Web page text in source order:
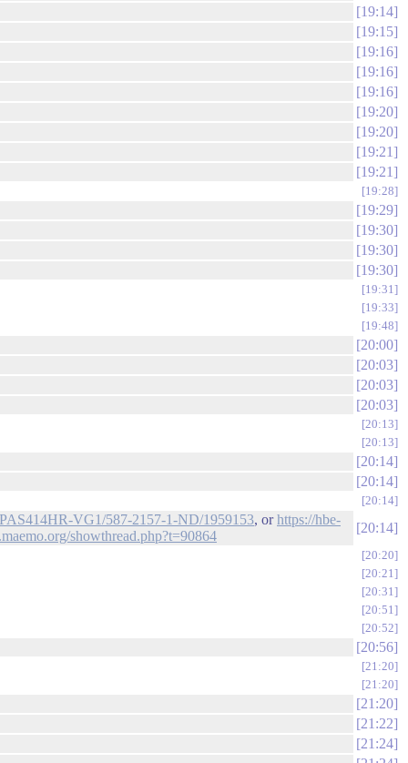
19:14
19:15
19:16
19:16
19:16
19:20
19:20
19:21
19:21
19:28
19:29
19:30
19:30
19:30
19:31
19:33
19:48
20:00
20:03
20:03
20:03
20:13
20:13
20:14
20:14
20:14
VG1/587-2157-1-ND/1959153, orhttps://hbe-
showthread.php?t=90864
20:14
20:20
20:21
20:31
20:51
20:52
20:56
21:20
21:20
21:20
21:22
21:24